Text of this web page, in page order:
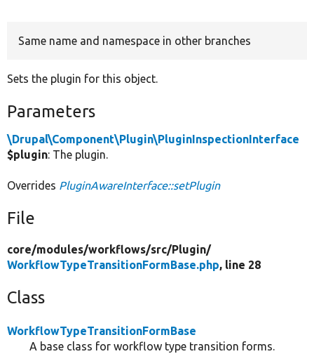
Same name and namespace in other branches
Sets the plugin for this object.
Parameters
\Drupal\Component\Plugin\PluginInspectionInterface
$plugin: The plugin.
Overrides PluginAwareInterface::setPlugin
File
core/modules/workflows/src/Plugin/
WorkflowTypeTransitionFormBase.php, line 28
Class
WorkflowTypeTransitionFormBase
A base class for workflow type transition forms.